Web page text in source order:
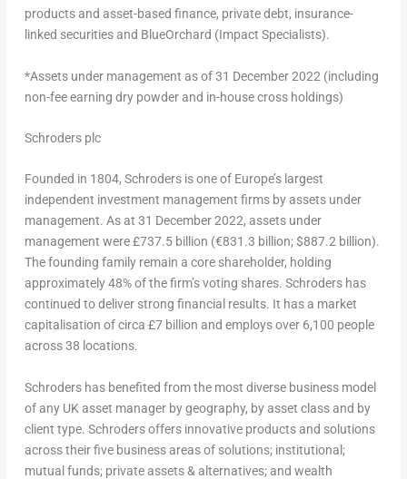
products and asset-based finance, private debt, insurance-
linked securities and BlueOrchard (Impact Specialists).
*Assets under management as of31 December 2022 (including
non-fee earning dry powder and in-house cross holdings)
Schroders plc
Founded in 1804, Schroders is one of Europe’slargest
independent investment management firms by assets under
management. As at 31 December 2022, assets under
management were £737.5 billion (€831.3 billion;$887.2 billion).
The founding family remain a core shareholder, holding
approximately 48% of the firm’s voting shares. Schroders has
continued to deliver strong financial results. It has a market
capitalisation of circa £7 billion and employs over 6,100 people
across 38 locations.
Schroders has benefited from the most diverse business model
of any UK asset manager by geography, by asset class and by
client type. Schroders offers innovative products and solutions
across their five business areas of solutions; institutional;
mutual funds; private assets & alternatives; and wealth